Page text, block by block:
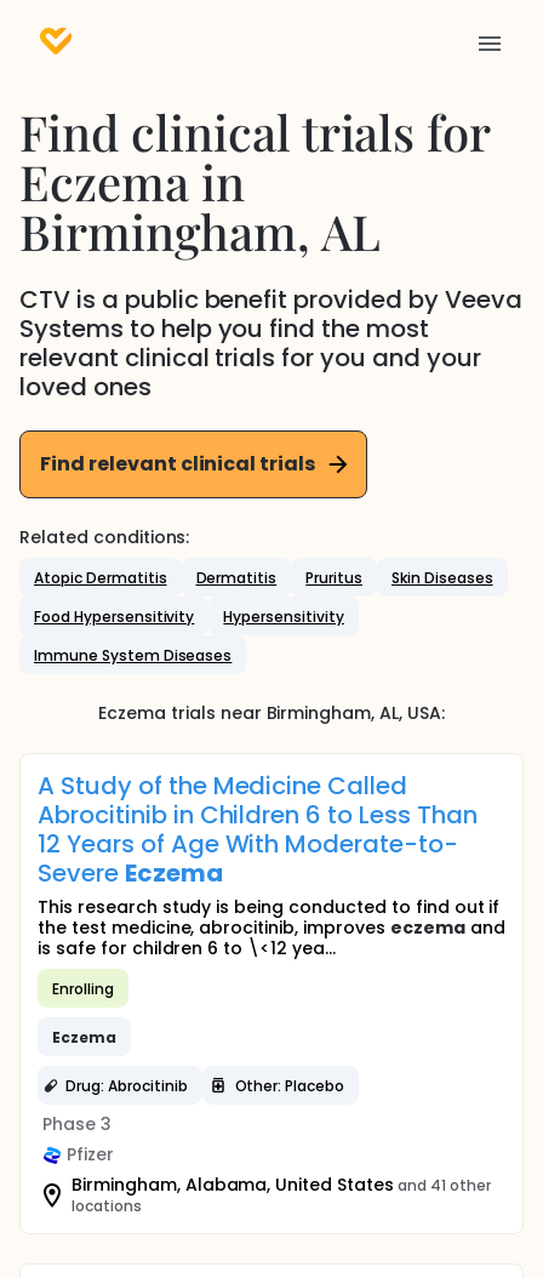
Find clinical trials for
Eczemain
Birmingham, AL
CTV is a public benefit provided by Veeva
Systems to help you find the most
relevant clinical trials for you and your
loved ones
Find relevant clinical trials
Related conditions:
Atopic Dermatitis Dermatitis Pruritus
Skin Diseases
Food Hypersensitivity
Hypersensitivity
Immune System Diseases
Eczema trials near Birmingham, AL, USA:
A Study of the Medicine Called
Abrocitinib in Children 6 to Less Than
12 Years of Age With Moderate-to-
Severe Eczema
This research study is being conducted to find out if
the test medicine, abrocitinib, improves eczemaand
is safe for children 6 to \<12 yea...
Enrolling
Eczema
Drug: Abrocitinib Other: Placebo
Phase 3
Pfizer
Birmingham, Alabama, United States and 41 other
locations